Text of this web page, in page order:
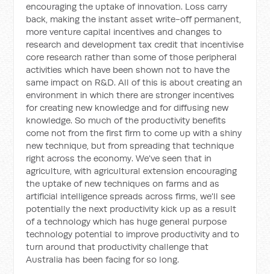
encouraging the uptake of innovation. Loss carry
back, making the instant asset write-off permanent,
more venture capital incentives and changes to
research and development tax credit that incentivise
core research rather than some of those peripheral
activities which have been shown not to have the
same impact on R&D. All of this is about creating an
environment in which there are stronger incentives
for creating new knowledge and for diffusing new
knowledge. So much of the productivity benefits
come not from the first firm to come up with a shiny
new technique, but from spreading that technique
right across the economy. We've seen that in
agriculture, with agricultural extension encouraging
the uptake of new techniques on farms and as
artificial intelligence spreads across firms, we'll see
potentially the next productivity kick up as a result
of a technology which has huge general purpose
technology potential to improve productivity and to
turn around that productivity challenge that
Australia has been facing for so long.